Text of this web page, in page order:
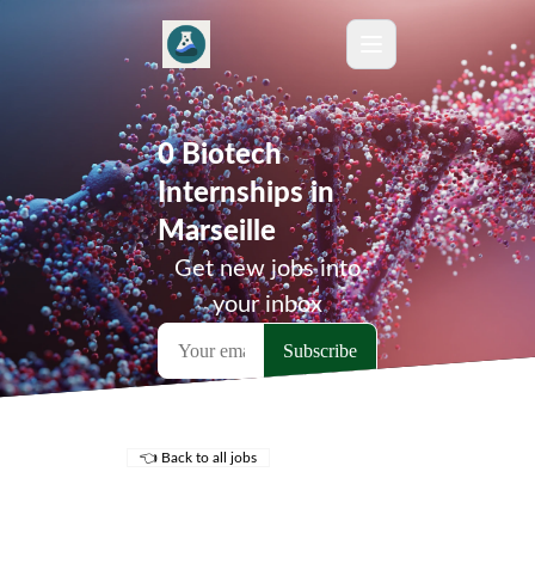
0 Biotech
Internships in
Marseille
Get new jobs into
your inbox
👈 Back to all jobs